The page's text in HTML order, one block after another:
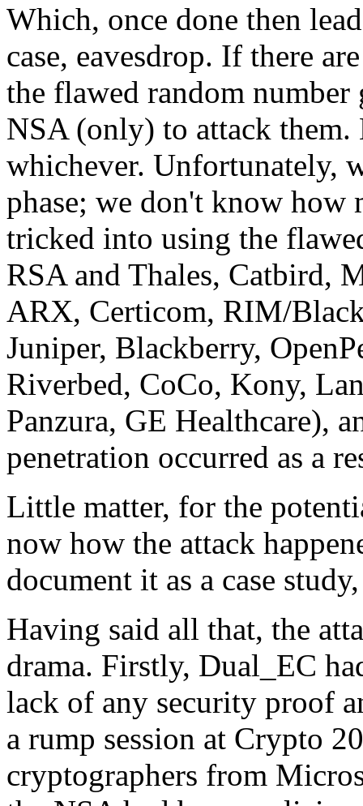
Which, once done then
case, eavesdrop. If there
the flawed random
NSA (only) to attack them.
whichever. Unfortunately,
phase; we don't know how
tricked into using the
RSA and Thales, Catbird,
ARX, Certicom, RIM/
Juniper, Blackberry,
Riverbed, CoCo, Kony,
Panzura, GE Healthcare),
penetration occurred as a
Little matter, for the
now how the attack
document it as a case
Having said all that, the
drama. Firstly, Dual_EC
lack of any security proof
a rump session at Crypto
cryptographers from